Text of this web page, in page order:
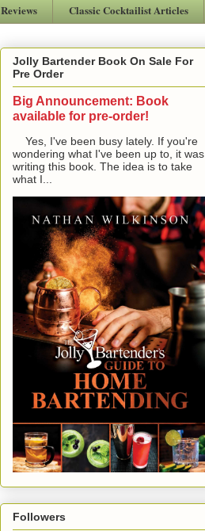
Reviews Classic Cocktailist Articles
Jolly Bartender Book On Sale For
Pre Order
Big Announcement: Book
available for pre-order!
Yes, I've been busy lately. If you're
wondering what I've been up to, it was
writing this book. The idea is to take
what I...
Followers